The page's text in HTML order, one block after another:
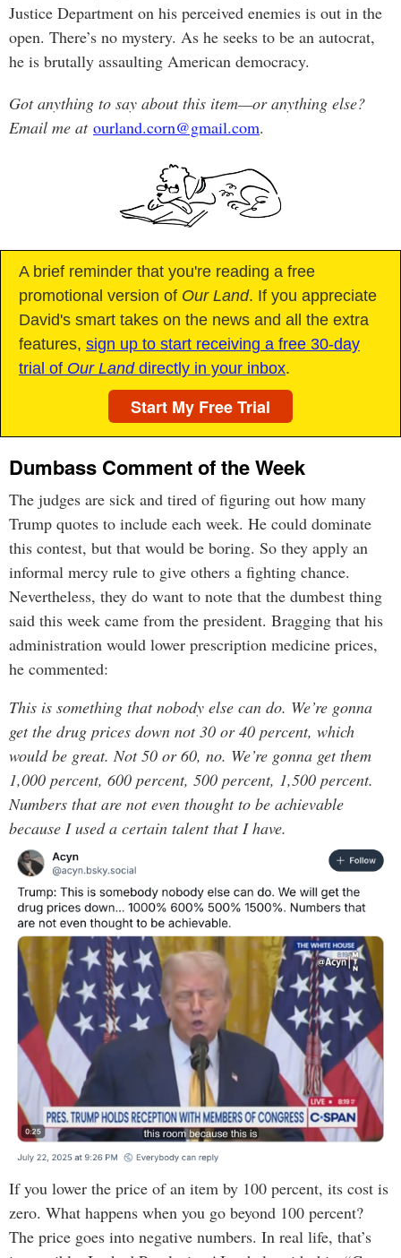
Justice Department on his perceived enemies is out in the
open. There’s no mystery. As he seeks to be an autocrat,
he is brutally assaulting American democracy.
Got anything to say about this item—or anything else?
Email me at ourland.corn@gmail.com.
A brief reminder that you're reading a free
promotional version of Our Land. If you appreciate
David's smart takes on the news and all the extra
features, sign up to start receiving a free 30-day
trial of Our Landdirectly in your inbox.
Start My Free Trial
Dumbass Comment of the Week
The judges are sick and tired of figuring out how many
Trump quotes to include each week. He could dominate
this contest, but that would be boring. So they apply an
informal mercy rule to give others a fighting chance.
Nevertheless, they do want to note that the dumbest thing
said this week came from the president. Bragging that his
administration would lower prescription medicine prices,
he commented:
This is something that nobody else can do. We’re gonna
get the drug prices down not 30 or 40 percent, which
would be great. Not 50 or 60, no. We’re gonna get them
1,000 percent, 600 percent, 500 percent, 1,500 percent.
Numbers that are not even thought to be achievable
because I used a certain talent that I have.
If you lower the price of an item by 100 percent, its cost is
zero. What happens when you go beyond 100 percent?
The price goes into negative numbers. In real life, that’s